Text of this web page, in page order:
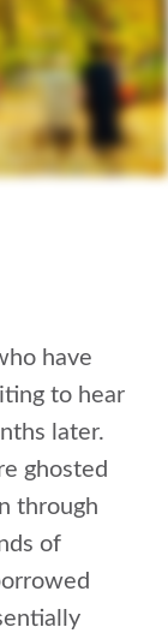
have
to hear
later.
ghosted
through
of